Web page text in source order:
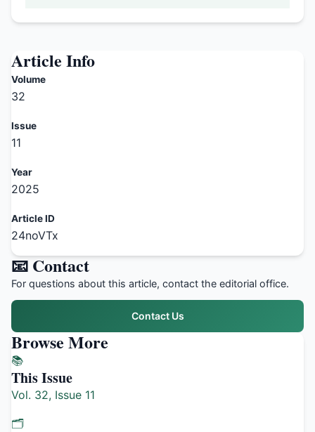
Article Info
Volume
32
Issue
11
Year
2025
Article ID
24noVTx
📧 Contact
For questions about this article, contact the editorial office.
Contact Us
Browse More
📚
This Issue
Vol. 32, Issue 11
🗂️